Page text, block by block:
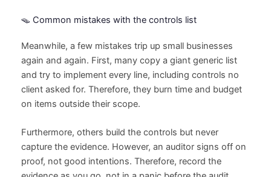
🪤 Common mistakes with the controls list
Meanwhile, a few mistakes trip up small businesses
again and again. First, many copy a giant generic list
and try to implement every line, including controls no
client asked for. Therefore, they burn time and budget
on items outside their scope.
Furthermore, others build the controls but never
capture the evidence. However, an auditor signs off on
proof, not good intentions. Therefore, record the